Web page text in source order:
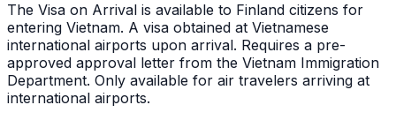
The Visa on Arrival is available to Finland citizens for
entering Vietnam. A visa obtained at Vietnamese
international airports upon arrival. Requires a pre-
approved approval letter from the Vietnam Immigration
Department. Only available for air travelers arriving at
international airports.